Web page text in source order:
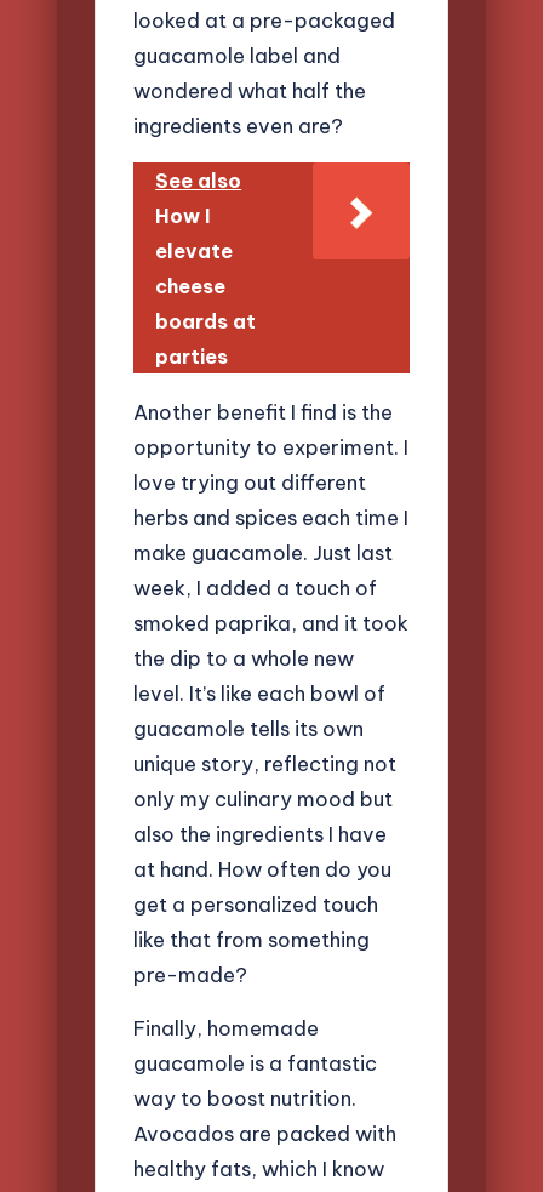
looked at a pre-packaged
guacamole label and
wondered what half the
ingredients even are?
See also
How I
elevate
cheese
boards at
parties
Another benefit I find is the
opportunity to experiment. I
love trying out different
herbs and spices each time I
make guacamole. Just last
week, I added a touch of
smoked paprika, and it took
the dip to a whole new
level. It’s like each bowl of
guacamole tells its own
unique story, reflecting not
only my culinary mood but
also the ingredients I have
at hand. How often do you
get a personalized touch
like that from something
pre-made?
Finally, homemade
guacamole is a fantastic
way to boost nutrition.
Avocados are packed with
healthy fats, which I know